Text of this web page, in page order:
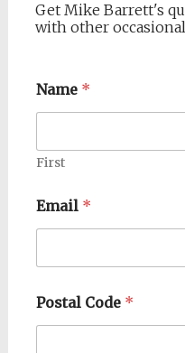
Get Mike Barrett's
with other
Name *
First
Email *
Postal Code *